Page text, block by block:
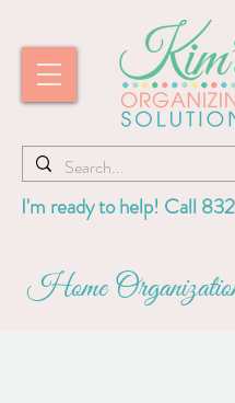
I'm ready to help! Call
Home